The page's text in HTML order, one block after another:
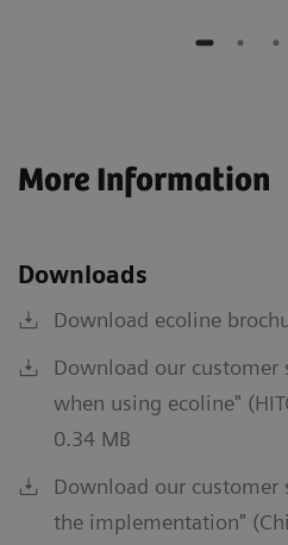
More Information
Downloads
Download ecoline
Download our customer
when using ecoline"
0.34 MB
Download our customer
the implementation"